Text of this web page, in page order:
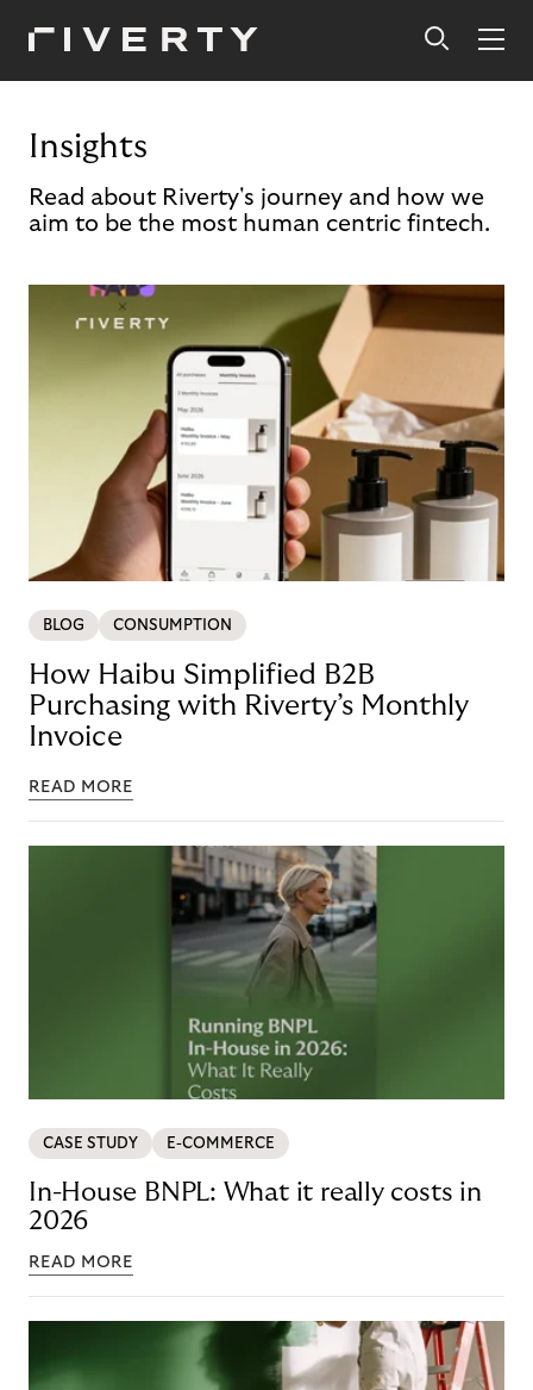
Insights
Read about Riverty's journey and how we
aim to be the most human centric fintech.
BLOG CONSUMPTION
How Haibu Simplified B2B
Purchasing with Riverty’s Monthly
Invoice
READ MORE
CASE STUDY E-COMMERCE
In-House BNPL: What it really costs in
2026
READ MORE